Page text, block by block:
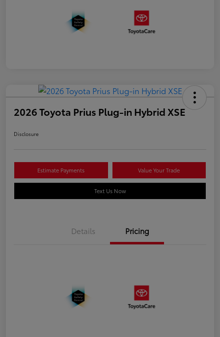
2026 Toyota Prius Plug-in Hybrid XSE
Disclosure
Estimate Payments Value Your Trade
Text Us Now
Details Pricing